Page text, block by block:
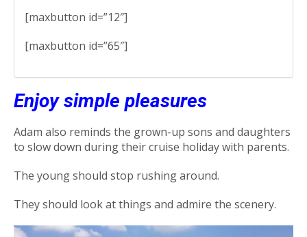
[maxbutton id=”12″]
[maxbutton id=”65″]
Enjoy simple pleasures
Adam also reminds the grown-up sons and daughters
to slow down during their cruise holiday with parents.
The young should stop rushing around.
They should look at things and admire the scenery.